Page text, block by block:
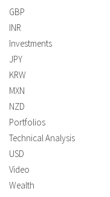
GBP
INR
Investments
JPY
KRW
MXN
NZD
Portfolios
Technical Analysis
USD
Video
Wealth